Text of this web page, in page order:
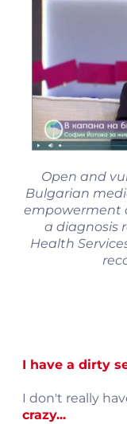
Open and
Bulgarian
empowerment
a diagnosis
Health
I have a dirty
I don't really
crazy...